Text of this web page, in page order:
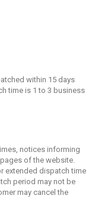
within 15 days
time is 1 to 3 business
notices informing
of the website.
extended dispatch time
period may not be
may cancel the